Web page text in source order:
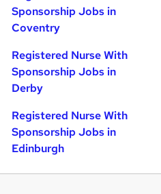
Sponsorship Jobs in
Coventry
Registered Nurse With
Sponsorship Jobs in
Derby
Registered Nurse With
Sponsorship Jobs in
Edinburgh